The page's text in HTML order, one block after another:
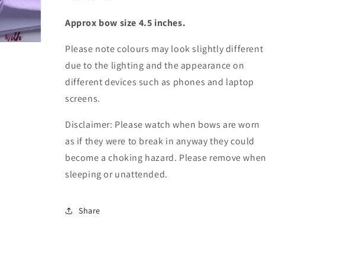
set
set
Approx bow size 4.5 inches.
Please note colours may look slightly different
due to the lighting and the appearance on
different devices such as phones and laptop
screens.
Disclaimer: Please watch when bows are worn
as if they were to break in anyway they could
become a choking hazard. Please remove when
sleeping or unattended.
Share